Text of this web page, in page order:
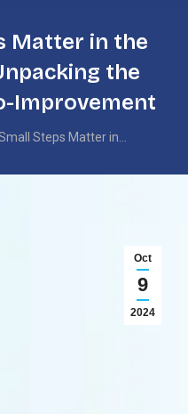
Matter in the
the
Improvement
Steps Matter in…
Oct
9
2024